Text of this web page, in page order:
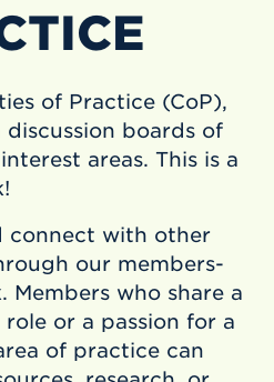
of Practice (CoP),
boards of
areas. This is a
connect with other
our members-
Members who share a
or a passion for a
of practice can